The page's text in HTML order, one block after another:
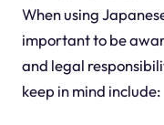
When using
important to be
and legal
keep in mind include: